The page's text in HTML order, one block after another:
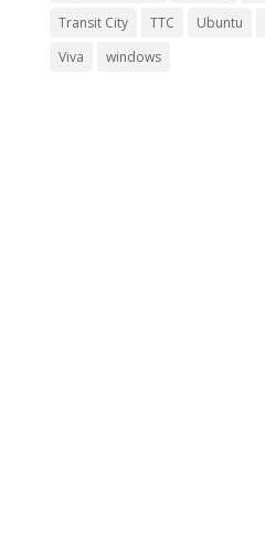
Transit City
TTC Ubuntu
Viva
windows